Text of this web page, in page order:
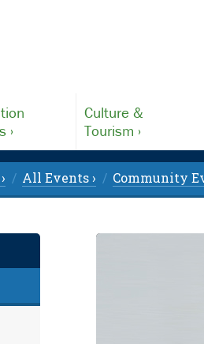
›
Culture &
Tourism ›
All Events › Community